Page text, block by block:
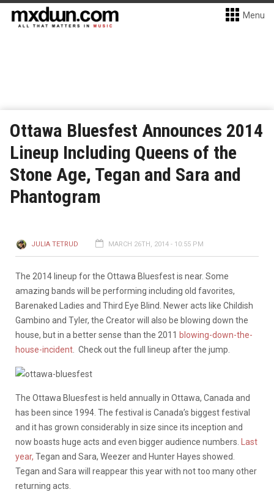
Menu
Ottawa Bluesfest Announces 2014
Lineup Including Queens of the
Stone Age, Tegan and Sara and
Phantogram
JULIA TETRUD MARCH 26TH, 2014 - 10:55 PM
The 2014 lineup for the Ottawa Bluesfest is near. Some
amazing bands will be performing including old favorites,
Barenaked Ladies and Third Eye Blind. Newer acts like Childish
Gambino and Tyler, the Creator will also be blowing down the
house, but in a better sense than the 2011 blowing-down-the-
house-incident . Check out the full lineup after the jump.
The Ottawa Bluesfest is held annually in Ottawa, Canada and
has been since 1994. The festival is Canada’s biggest festival
and it has grown considerably in size since its inception and
now boasts huge acts and even bigger audience numbers. Last
year, Tegan and Sara, Weezer and Hunter Hayes showed.
Tegan and Sara will reappear this year with not too many other
returning acts.